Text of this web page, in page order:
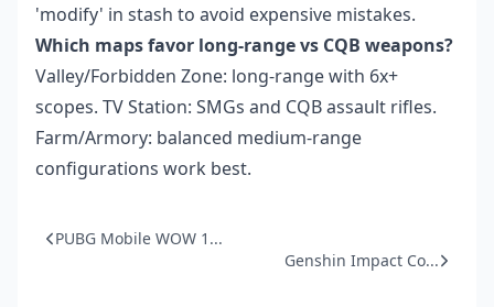
'modify' in stash to avoid expensive mistakes.
Which maps favor long-range vs CQB weapons?
Valley/Forbidden Zone: long-range with 6x+
scopes. TV Station: SMGs and CQB assault rifles.
Farm/Armory: balanced medium-range
configurations work best.
PUBG Mobile WOW 1...
Genshin Impact Co...